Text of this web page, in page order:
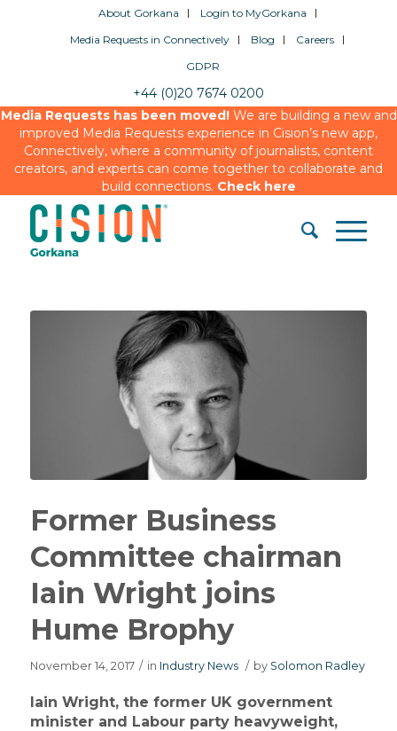
About Gorkana
Login to MyGorkana
Media Requests in Connectively
Blog
Careers
GDPR
+44 (0)20 7674 0200
Media Requests has been moved!We are building a new and
improved Media Requests experience in Cision’s new app,
Connectively, where a community of journalists, content
creators, and experts can come together to collaborate and
build connections. Check here
Former Business
Committee chairman
Iain Wright joins
Hume Brophy
November 14, 2017 / in Industry News / by Solomon Radley
Iain Wright, the former UK government
minister and Labour party heavyweight,